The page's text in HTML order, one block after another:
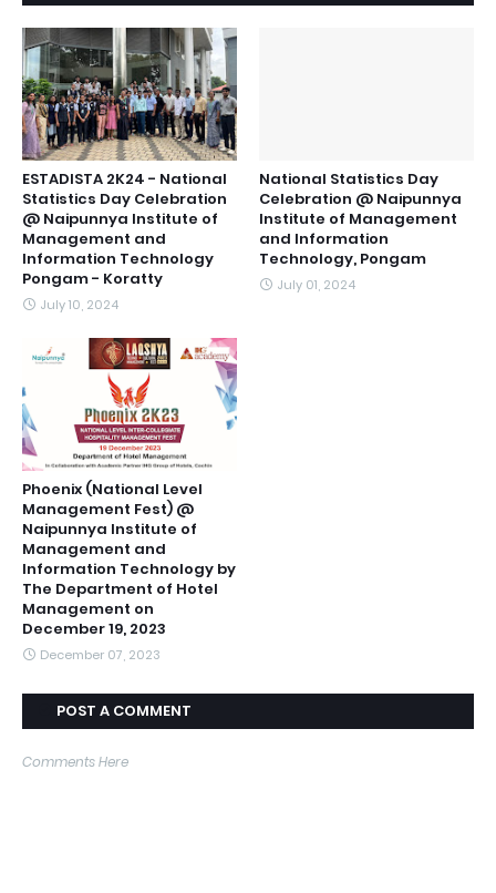
ESTADISTA 2K24 - National
Statistics Day Celebration
@ Naipunnya Institute of
Management and
Information Technology
Pongam - Koratty
July 10, 2024
National Statistics Day
Celebration @ Naipunnya
Institute of Management
and Information
Technology, Pongam
July 01, 2024
Phoenix (National Level
Management Fest) @
Naipunnya Institute of
Management and
Information Technology by
The Department of Hotel
Management on
December 19, 2023
December 07, 2023
POST A COMMENT
Comments Here